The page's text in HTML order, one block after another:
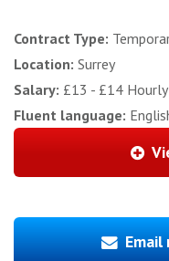
Contract Type:
Location: Surrey
Salary: £13 - £14 Hourly
Fluent language: